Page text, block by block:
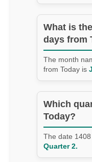
What is
days from
The month
from Today is
Which
Today?
The date
Quarter 2.